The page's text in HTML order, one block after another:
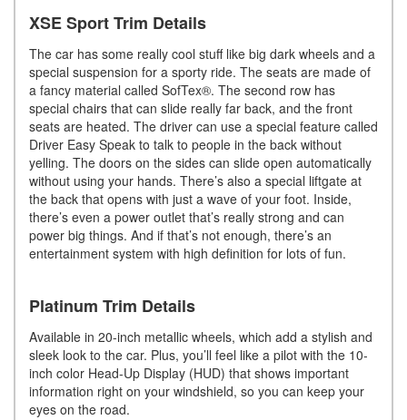
XSE Sport Trim Details
The car has some really cool stuff like big dark wheels and a
special suspension for a sporty ride. The seats are made of
a fancy material called SofTex®. The second row has
special chairs that can slide really far back, and the front
seats are heated. The driver can use a special feature called
Driver Easy Speak to talk to people in the back without
yelling. The doors on the sides can slide open automatically
without using your hands. There’s also a special liftgate at
the back that opens with just a wave of your foot. Inside,
there’s even a power outlet that’s really strong and can
power big things. And if that’s not enough, there’s an
entertainment system with high definition for lots of fun.
Platinum Trim Details
Available in 20-inch metallic wheels, which add a stylish and
sleek look to the car. Plus, you’ll feel like a pilot with the 10-
inch color Head-Up Display (HUD) that shows important
information right on your windshield, so you can keep your
eyes on the road.